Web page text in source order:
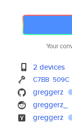
Your
2 devices
C7BB 509C
greggerz
greggerz_
greggerz